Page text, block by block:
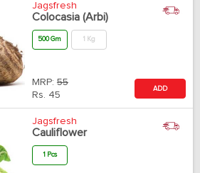
Jagsfresh
Colocasia (Arbi)
500 Gm 1 Kg
MRP: 55
Rs. 45
ADD
Jagsfresh
Cauliflower
1 Pcs